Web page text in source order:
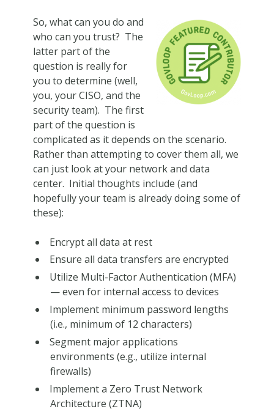
So, what can you do and
who can you trust? The
latter part of the
question is really for
you to determine (well,
you, your CISO, and the
security team). The first
part of the question is
complicated as it depends on the scenario.
Rather than attempting to cover them all, we
can just look at your network and data
center. Initial thoughts include (and
hopefully your team is already doing some of
these):
Encrypt all data at rest
Ensure all data transfers are encrypted
Utilize Multi-Factor Authentication (MFA)
— even for internal access to devices
Implement minimum password lengths
(i.e., minimum of 12 characters)
Segment major applications
environments (e.g., utilize internal
firewalls)
Implement a Zero Trust Network
Architecture (ZTNA)